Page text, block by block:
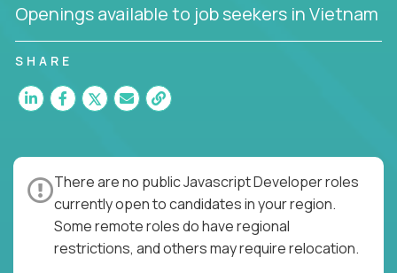
Openings available to job seekers in Vietnam
SHARE
There are no public Javascript Developer roles
currently open to candidates in your region.
Some remote roles do have regional
restrictions, and others may require relocation.